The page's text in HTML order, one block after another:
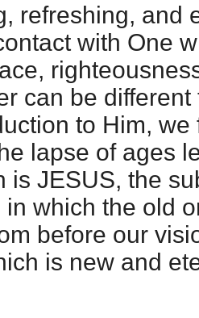
refreshing, and
with One
can be
to Him,
lapse of ages
is JESUS, the
which the old
before our
is new and